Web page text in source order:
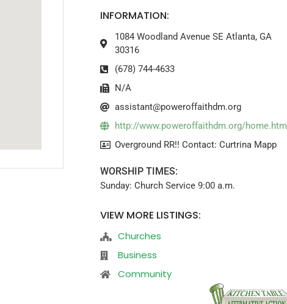
INFORMATION:
1084 Woodland Avenue SE Atlanta, GA
30316
(678) 744-4633
N/A
assistant@poweroffaithdm.org
http://www.poweroffaithdm.org/home.html
Overground RR!! Contact: Curtrina Mapp
WORSHIP TIMES:
Sunday: Church Service 9:00 a.m.
VIEW MORE LISTINGS:
Churches
Business
Community